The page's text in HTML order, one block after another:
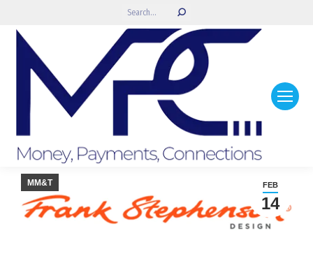
Search:
FEB
14
MM&T